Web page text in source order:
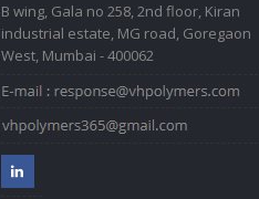
B wing, Gala no 258, 2nd floor, Kiran
industrial estate, MG road, Goregaon
West, Mumbai - 400062